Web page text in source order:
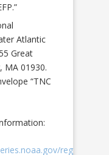
Atlantic
Great
MA 01930.
“TNC
regs/2016/